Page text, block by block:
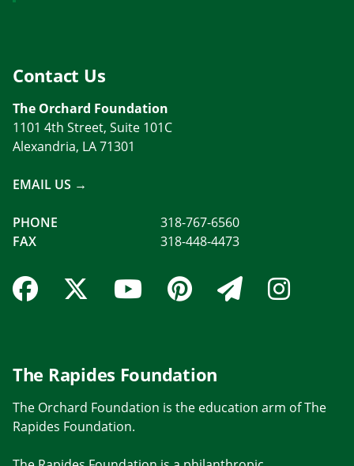
Contact Us
The Orchard Foundation
1101 4th Street, Suite 101C
Alexandria, LA 71301
EMAIL US →
PHONE
318-767-6560
FAX
318-448-4473
Facebook Link
Twitter Link
YouTube Link
Pinterest Link
The Rapides Foundation
The Orchard Foundation is the education arm of The
Rapides Foundation.